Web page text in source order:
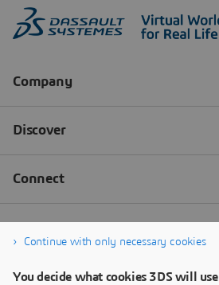
Continue with only necessary cookies
You decide what cookies 3DS will use